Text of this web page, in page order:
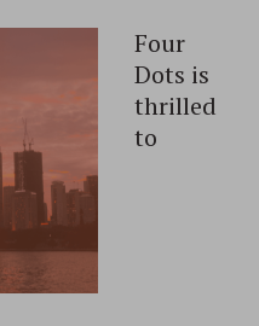
Four
Dots is
thrilled
to